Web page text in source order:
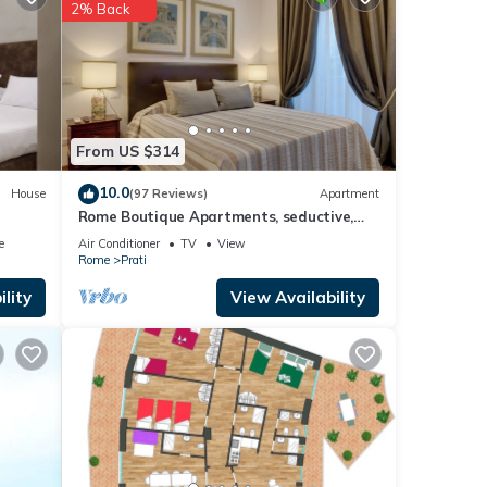
House
From US $314
2% Back
10.0(97 Reviews) Apartment
Rome Boutique Apartments, seductive,
close on foot to the vatican and the
center
Air Conditioner TV
View
Rome
Prati
View Availability